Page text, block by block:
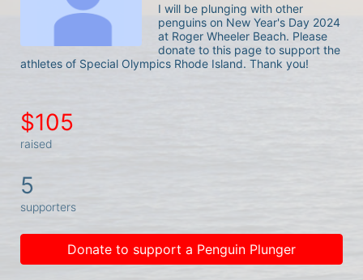
I will be plunging with other
penguins on New Year's Day 2024
at Roger Wheeler Beach. Please
donate to this page to support the
athletes of Special Olympics Rhode Island. Thank you!
$105
raised
5
supporters
Donate to support a Penguin Plunger